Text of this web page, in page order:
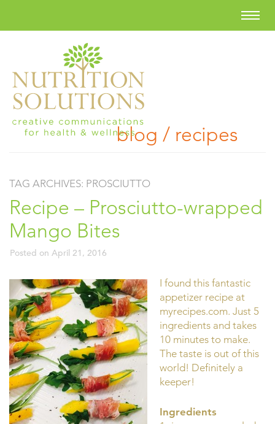
blog / recipes
TAG ARCHIVES: PROSCIUTTO
Recipe – Prosciutto-wrapped
Mango Bites
Posted on April 21, 2016
I found this fantastic
appetizer recipe at
myrecipes.com. Just 5
ingredients and takes
10 minutes to make.
The taste is out of this
world! Definitely a
keeper!
Ingredients